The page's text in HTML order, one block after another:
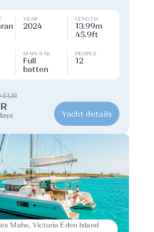
YEAR
2024
LENGTH
13.99m
45.9ft
MAIN SAIL
Full
batten
PEOPLE
12
EUR
Yacht details
Mahe, Victoria Eden Island